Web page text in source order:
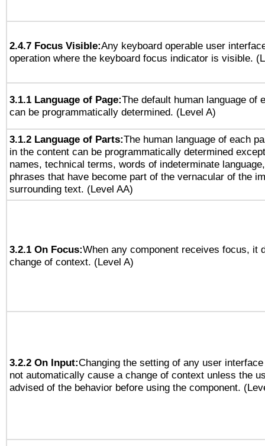
2.4.7 Focus Visible:Any keyboard operable user
operation where the keyboard focus indicator is visible.
3.1.1 Language of Page:The default human language of
can be programmatically determined. (Level A)
3.1.2 Language of Parts:The human language of each
in the content can be programmatically determined
names, technical terms, words of indeterminate
phrases that have become part of the vernacular of the
surrounding text. (Level AA)
3.2.1 On Focus:When any component receives focus, it
change of context. (Level A)
3.2.2 On Input:Changing the setting of any user
not automatically cause a change of context unless the
advised of the behavior before using the component.